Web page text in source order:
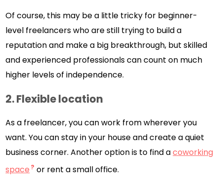
Of course, this may be a little tricky for beginner-
level freelancers who are still trying to build a
reputation and make a big breakthrough, but skilled
and experienced professionals can count on much
higher levels of independence.
2.Flexible location
As a freelancer, you can work from wherever you
want. You can stay in your house and create a quiet
business corner. Another option is to find acoworking
space
or rent a small office.